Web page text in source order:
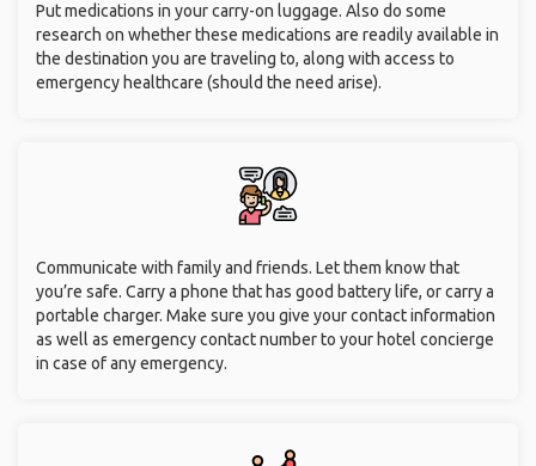
Put medications in your carry-on luggage. Also do some
research on whether these medications are readily available in
the destination you are traveling to, along with access to
emergency healthcare (should the need arise).
Communicate with family and friends. Let them know that
you’re safe. Carry a phone that has good battery life, or carry a
portable charger. Make sure you give your contact information
as well as emergency contact number to your hotel concierge
in case of any emergency.